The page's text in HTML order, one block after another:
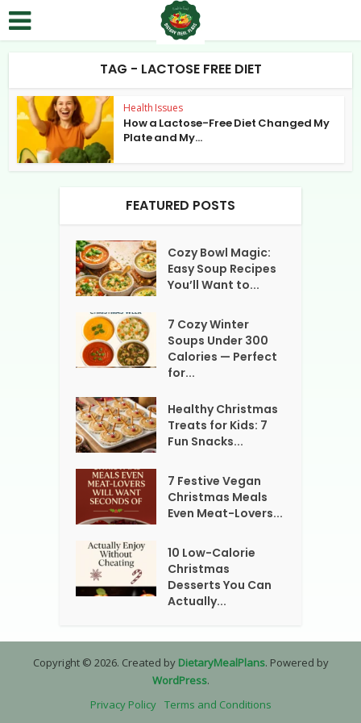
TAG - LACTOSE FREE DIET
Health Issues
How a Lactose-Free Diet Changed My
Plate and My...
FEATURED POSTS
Cozy Bowl Magic:
Easy Soup Recipes
You’ll Want to...
7 Cozy Winter
Soups Under 300
Calories — Perfect
for...
Healthy Christmas
Treats for Kids: 7
Fun Snacks...
7 Festive Vegan
Christmas Meals
Even Meat-Lovers...
10 Low-Calorie
Christmas
Desserts You Can
Actually...
Copyright © 2026. Created by DietaryMealPlans. Powered by
WordPress.
Privacy Policy Terms and Conditions